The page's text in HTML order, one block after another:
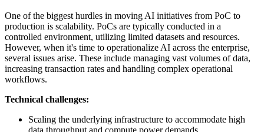
One of the biggest hurdles in moving AI initiatives from PoC to
production is scalability. PoCs are typically conducted in a
controlled environment, utilizing limited datasets and resources.
However, when it's time to operationalize AI across the enterprise,
several issues arise. These include managing vast volumes of data,
increasing transaction rates and handling complex operational
workflows.
Technical challenges:
Scaling the underlying infrastructure to accommodate high